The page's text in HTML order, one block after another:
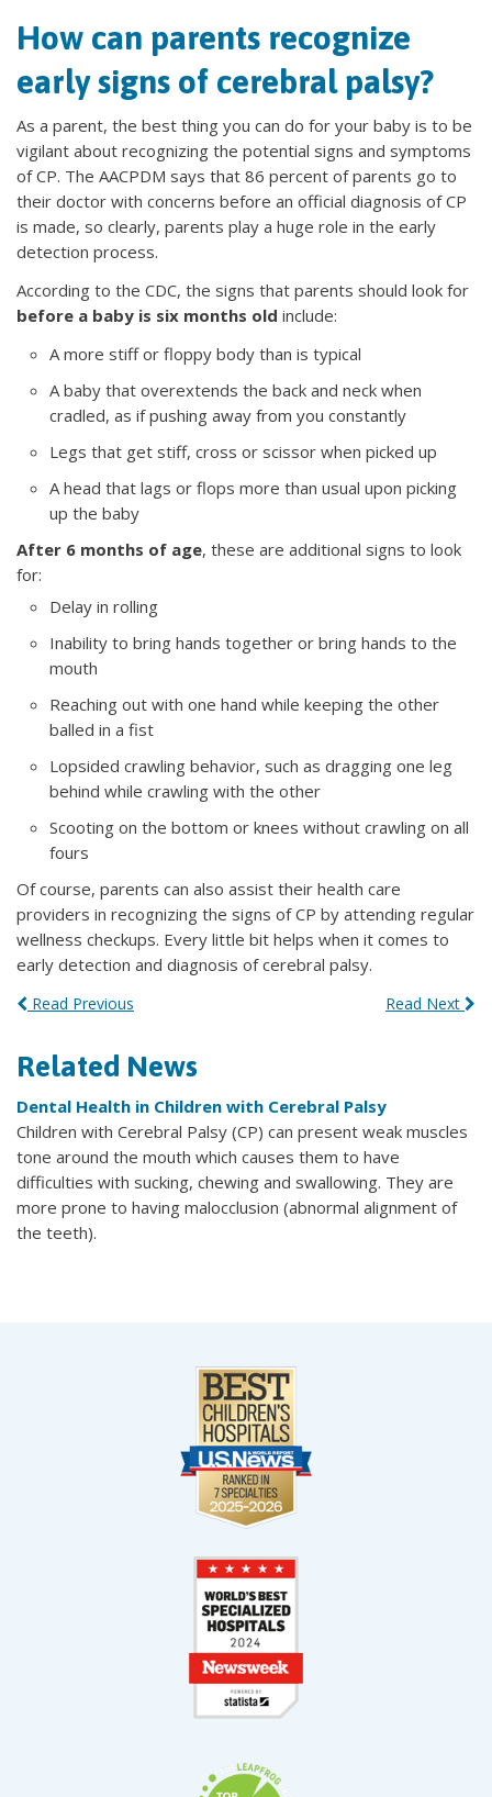
How can parents recognize
early signs of cerebral palsy?
As a parent, the best thing you can do for your baby is to be
vigilant about recognizing the potential signs and symptoms
of CP. The AACPDM says that 86 percent of parents go to
their doctor with concerns before an official diagnosis of CP
is made, so clearly, parents play a huge role in the early
detection process.
According to the CDC, the signs that parents should look for
before a baby is six months old include:
A more stiff or floppy body than is typical
A baby that overextends the back and neck when
cradled, as if pushing away from you constantly
Legs that get stiff, cross or scissor when picked up
A head that lags or flops more than usual upon picking
up the baby
After 6 months of age, these are additional signs to look
for:
Delay in rolling
Inability to bring hands together or bring hands to the
mouth
Reaching out with one hand while keeping the other
balled in a fist
Lopsided crawling behavior, such as dragging one leg
behind while crawling with the other
Scooting on the bottom or knees without crawling on all
fours
Of course, parents can also assist their health care
providers in recognizing the signs of CP by attending regular
wellness checkups. Every little bit helps when it comes to
early detection and diagnosis of cerebral palsy.
Read Next
Read Previous
Related News
Dental Health in Children with Cerebral Palsy
Children with Cerebral Palsy (CP) can present weak muscles
tone around the mouth which causes them to have
difficulties with sucking, chewing and swallowing. They are
more prone to having malocclusion (abnormal alignment of
the teeth).